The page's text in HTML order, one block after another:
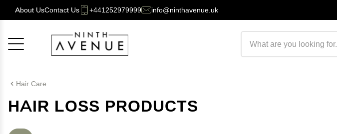
About UsContact Us +441252979999 info@ninthavenue.uk
Hair Care
HAIR LOSS PRODUCTS
Cancel